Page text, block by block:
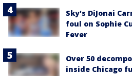
Sky's DiJonai
foul on Sophie
Fever
Over 50
inside Chicago